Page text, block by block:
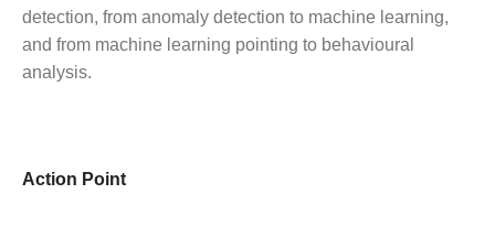
detection, from anomaly detection to machine learning,
and from machine learning pointing to behavioural
analysis.
Action Point